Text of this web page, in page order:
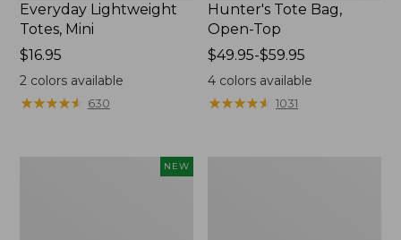
Everyday Lightweight
Totes, Mini
Price:
$16.95
$16.95
2colors available
★★★★★
★★★★★ 630
Hunter's Tote Bag,
Open-Top
Price
range
from:
$49.95-$59.95
4 colors available
★★★★★
★★★★★ 1031
NEW